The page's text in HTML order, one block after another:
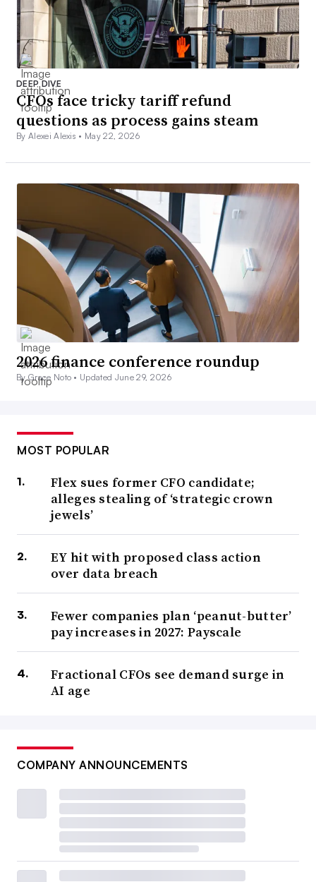
DEEP DIVE
CFOs face tricky tariff refund
questions as process gains steam
By Alexei Alexis • May 22, 2026
2026 finance conference roundup
By Grace Noto • Updated June 29, 2026
MOST POPULAR
Flex sues former CFO candidate;
alleges stealing of ‘strategic crown
jewels’
EY hit with proposed class action
over data breach
Fewer companies plan ‘peanut-butter’
pay increases in 2027: Payscale
Fractional CFOs see demand surge in
AI age
COMPANY ANNOUNCEMENTS